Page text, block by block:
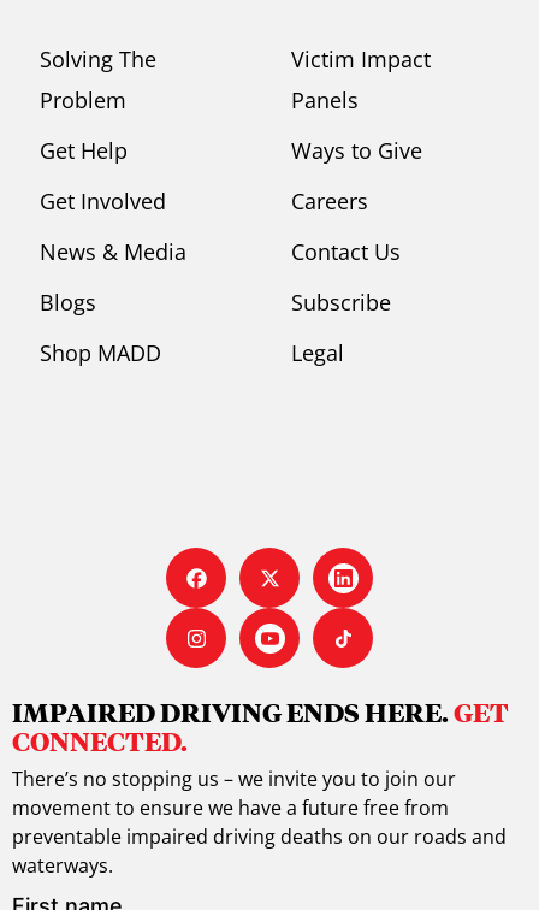
Solving The
Problem
Get Help
Get Involved
News & Media
Blogs
Shop MADD
Victim Impact
Panels
Ways to Give
Careers
Contact Us
Subscribe
Legal
IMPAIRED DRIVING ENDS HERE.GET
CONNECTED.
There’s no stopping us – we invite you to join our
movement to ensure we have a future free from
preventable impaired driving deaths on our roads and
waterways.